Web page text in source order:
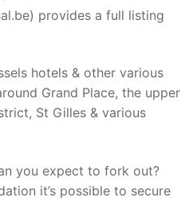
provides a full listing
hotels & other various
Grand Place, the upper
St Gilles & various
you expect to fork out?
it’s possible to secure